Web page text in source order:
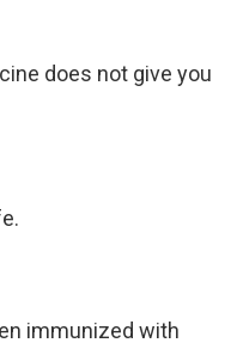
does not give you
immunized with